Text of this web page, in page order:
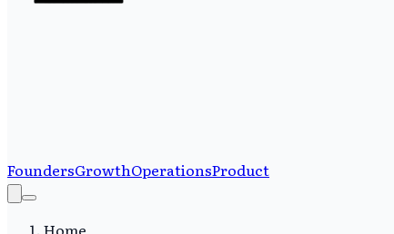
FoundersGrowthOperationsProduct
Home